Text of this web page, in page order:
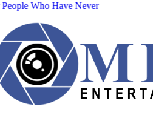
Who Have Never